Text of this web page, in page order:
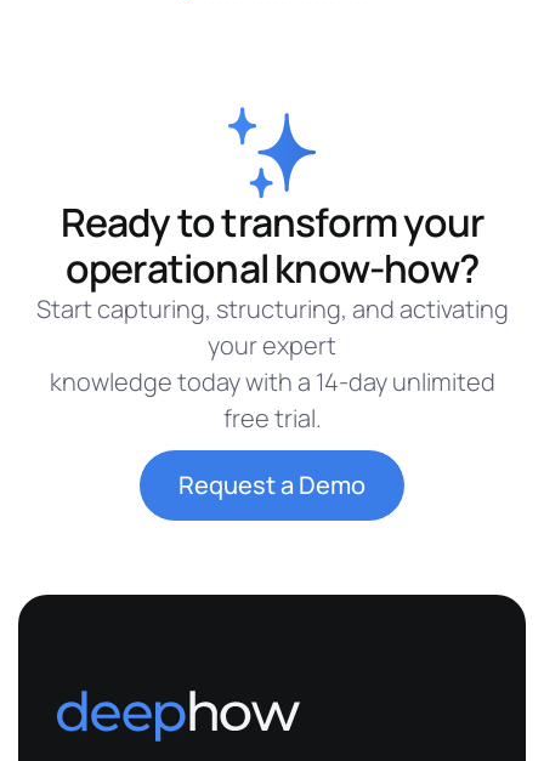
Ready to transform your
operational know-how?
Start capturing, structuring, and activating
your expert
knowledge today with a 14-day unlimited
free trial.
Request a Demo